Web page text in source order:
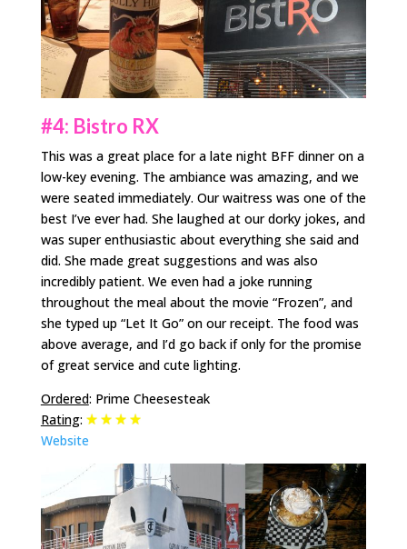
#4: Bistro RX
This was a great place for a late night BFF dinner on a
low-key evening. The ambiance was amazing, and we
were seated immediately. Our waitress was one of the
best I’ve ever had. She laughed at our dorky jokes, and
was super enthusiastic about everything she said and
did. She made great suggestions and was also
incredibly patient. We even had a joke running
throughout the meal about the movie “Frozen”, and
she typed up “Let It Go” on our receipt. The food was
above average, and I’d go back if only for the promise
of great service and cute lighting.
Ordered: Prime Cheesesteak
Rating:
Website